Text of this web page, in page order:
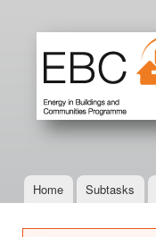
Main menu
Home Subtasks